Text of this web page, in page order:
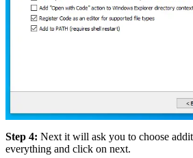
Step 4: Next it will ask you to choose
everything and click on next.